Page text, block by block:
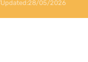
Updated:28/05/2026